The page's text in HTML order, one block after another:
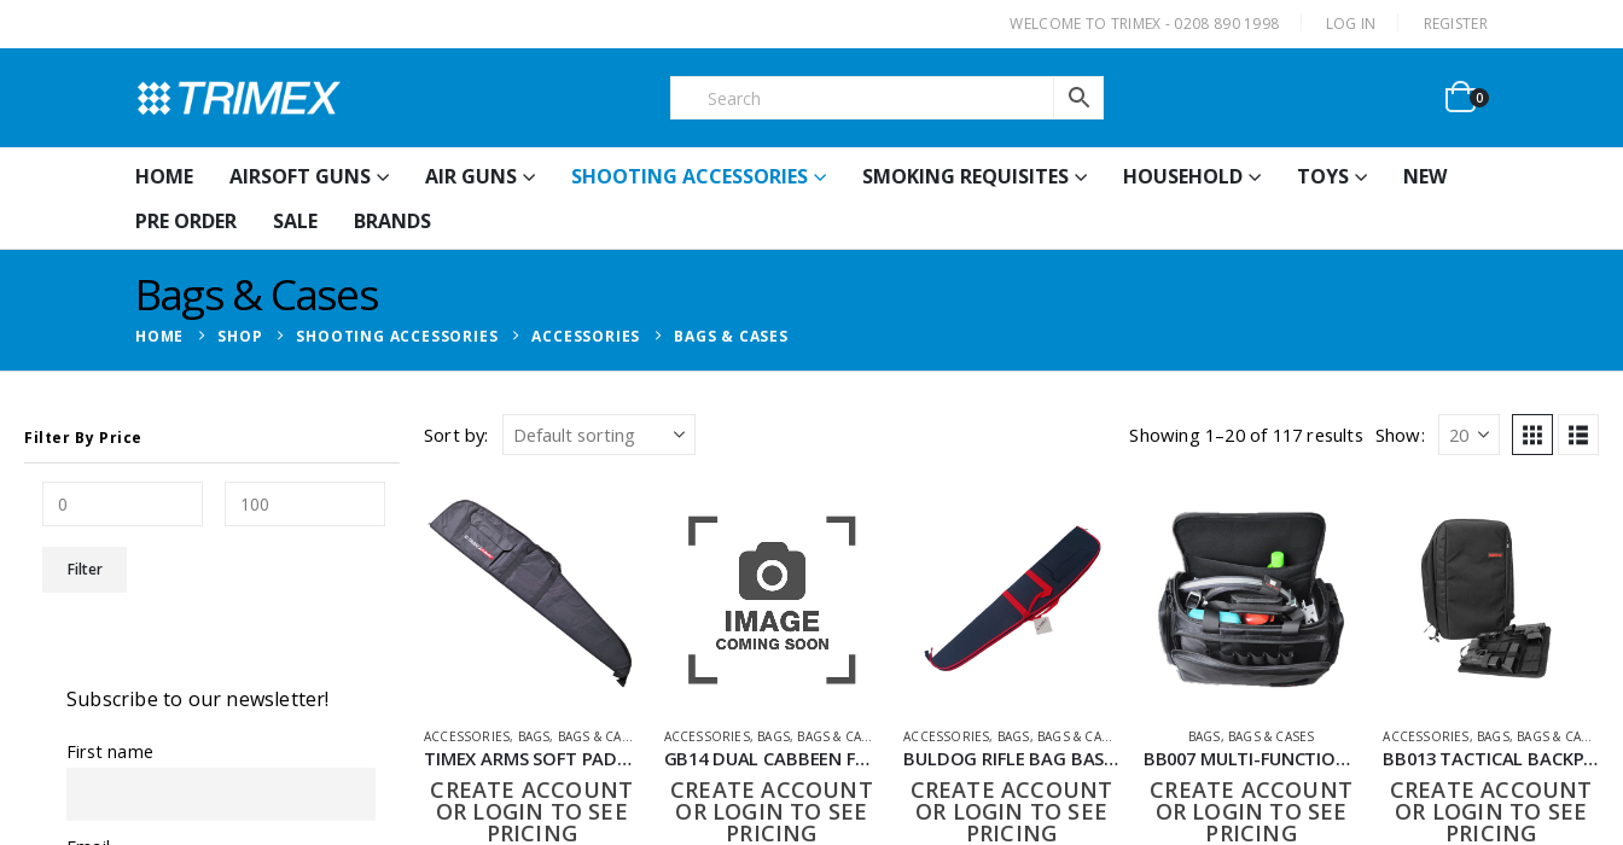
WELCOME TO TRIMEX - 0208 890 1998 LOG IN REGISTER
0
HOME AIRSOFT GUNS AIR GUNS SHOOTING ACCESSORIES SMOKING REQUISITES HOUSEHOLD TOYS
NEW
PRE ORDER
SALE BRANDS
Bags & Cases
HOME SHOP SHOOTING ACCESSORIES ACCESSORIES BAGS & CASES
Sort by: Showing 1–20 of 117 results Show:
ACCESSORIES, BAGS, BAGS & CASES
TIMEX ARMS SOFT PADDED RIFLE BAG BLACK 125 CM WITH LARGE POCKET SIZE 24CM
CREATE ACCOUNT
OR LOGIN TO SEE
PRICING
ACCESSORIES, BAGS, BAGS & CASES SHOOTING ACCESSORIES
GB14 DUAL CABBEEN FUNCTIONAL BAG 92CM BLACK
CREATE ACCOUNT
OR LOGIN TO SEE
PRICING
ACCESSORIES, BAGS, BAGS & CASES SHOOTING ACCESSORIES
BULDOG RIFLE BAG BASIC
CREATE ACCOUNT
OR LOGIN TO SEE
PRICING
BAGS, BAGS & CASES
BB007 MULTI-FUNCTION SINGLE SHOULDER BAG PORTABLE DUAL-USE CASE
CREATE ACCOUNT
OR LOGIN TO SEE
PRICING
ACCESSORIES, BAGS, BAGS & CASES
BB013 TACTICAL BACKPACK RUCKSACK FOR AIRSOFT WARGAMES
CREATE ACCOUNT
OR LOGIN TO SEE
PRICING
Filter By Price
Filter
Subscribe to our newsletter!
First name